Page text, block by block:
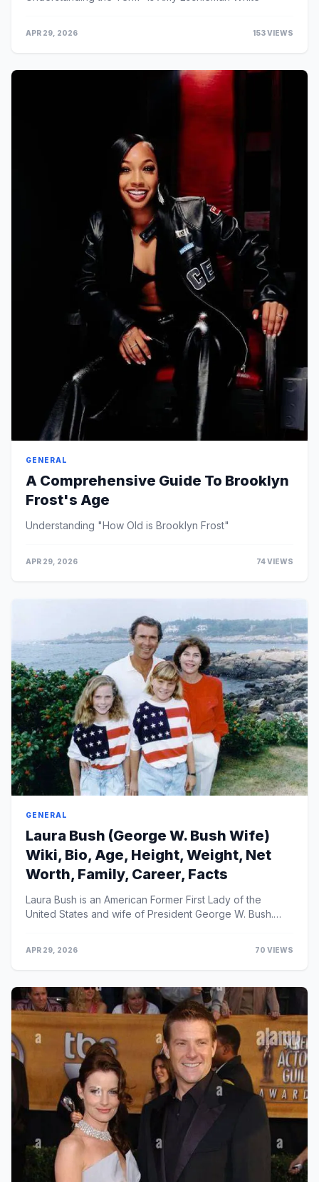
APR 29, 2026 153 VIEWS
GENERAL
A Comprehensive Guide To Brooklyn
Frost's Age
Understanding "How Old is Brooklyn Frost"
APR 29, 2026 74 VIEWS
GENERAL
Laura Bush (George W. Bush Wife)
Wiki, Bio, Age, Height, Weight, Net
Worth, Family, Career, Facts
Laura Bush is an American Former First Lady of the
United States and wife of President George W. Bush.
APR 29, 2026 70 VIEWS